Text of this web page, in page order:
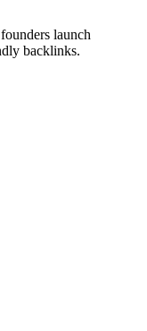
launch
backlinks.